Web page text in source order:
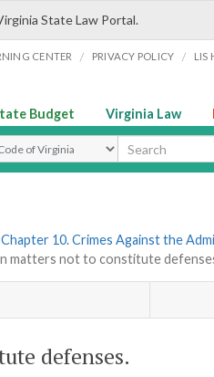
State Law Portal.
CENTER / PRIVACY POLICY / LIS
Budget Virginia Law
Search Type
Chapter 10. Crimes Against the
matters not to constitute
defenses.